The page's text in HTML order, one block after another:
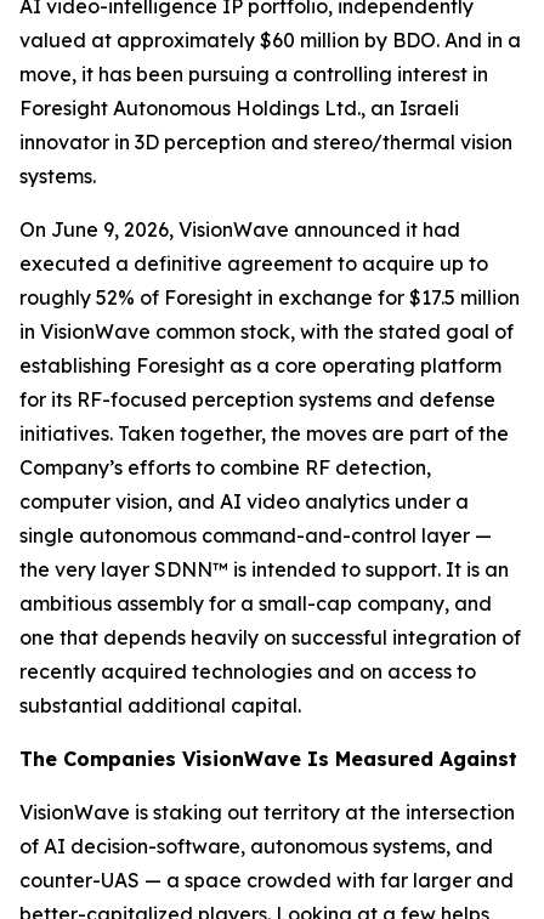
AI video-intelligence IP portfolio, independently
valued at approximately $60 million by BDO. And in a
move, it has been pursuing a controlling interest in
Foresight Autonomous Holdings Ltd., an Israeli
innovator in 3D perception and stereo/thermal vision
systems.
On June 9, 2026, VisionWave announced it had
executed a definitive agreement to acquire up to
roughly 52% of Foresight in exchange for $17.5 million
in VisionWave common stock, with the stated goal of
establishing Foresight as a core operating platform
for its RF-focused perception systems and defense
initiatives. Taken together, the moves are part of the
Company’s efforts to combine RF detection,
computer vision, and AI video analytics under a
single autonomous command-and-control layer —
the very layer SDNN™ is intended to support. It is an
ambitious assembly for a small-cap company, and
one that depends heavily on successful integration of
recently acquired technologies and on access to
substantial additional capital.
The Companies VisionWave Is Measured Against
VisionWave is staking out territory at the intersection
of AI decision-software, autonomous systems, and
counter-UAS — a space crowded with far larger and
better-capitalized players. Looking at a few helps